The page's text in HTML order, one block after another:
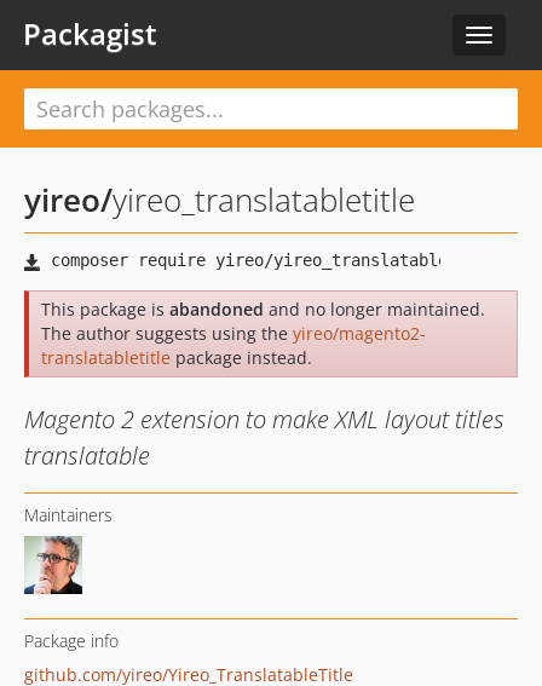
Toggle
Packagist
yireo/yireo_translatabletitle
This package is abandoned and no longer maintained.
The author suggests using the yireo/magento2-
translatabletitle package instead.
Magento 2 extension to make XML layout titles
translatable
Maintainers
Package info
github.com/yireo/Yireo_TranslatableTitle